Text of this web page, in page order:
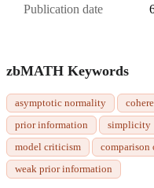
Publication date
zbMATH Keywords
asymptotic normality
prior information
simplicity
model criticism
comparison
weak prior information